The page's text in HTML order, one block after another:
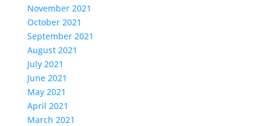
November 2021
October 2021
September 2021
August 2021
July 2021
June 2021
May 2021
April 2021
March 2021